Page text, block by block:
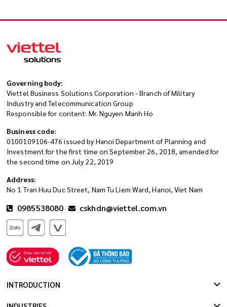
Governing body:
Viettel Business Solutions Corporation - Branch of Military
Industry and Telecommunication Group
Responsible for content: Mr. Nguyen Manh Ho
Business code:
0100109106-476 issued by Hanoi Department of Planning and
Investment for the first time on September 26, 2018, amended for
the second time on July 22, 2019
Address:
No 1 Tran Huu Duc Street, Nam Tu Liem Ward, Hanoi, Viet Nam
0985538080 cskhdn@viettel.com.vn
INTRODUCTION